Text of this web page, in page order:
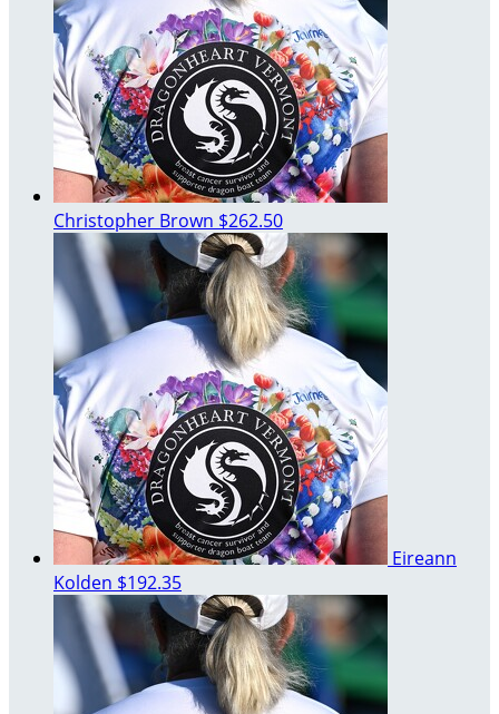
Christopher Brown $262.50
Eireann
Kolden $192.35